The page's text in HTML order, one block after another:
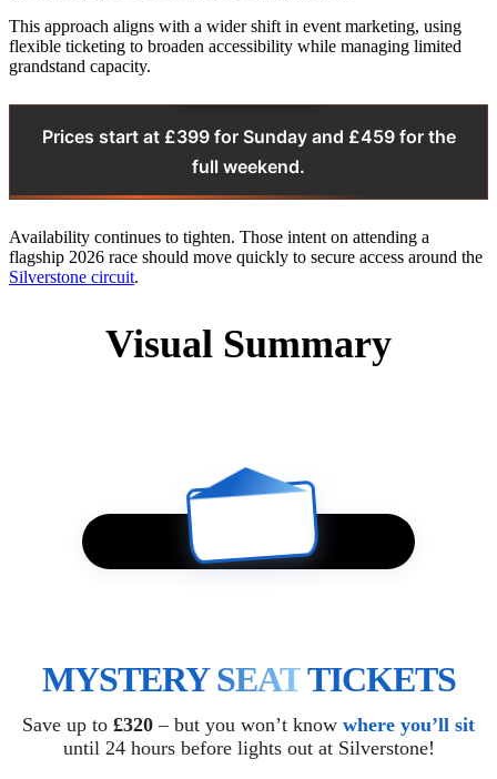
This approach aligns with a wider shift in event marketing, using
flexible ticketing to broaden accessibility while managing limited
grandstand capacity.
Prices start at £399 for Sunday and £459 for the
full weekend.
Availability continues to tighten. Those intent on attending a
flagship 2026 race should move quickly to secure access around the
Silverstone circuit.
Visual Summary
MYSTERY SEATTICKETS
Save up to £320 – but you won’t know where you’ll sit
until 24 hours before lights out at Silverstone!